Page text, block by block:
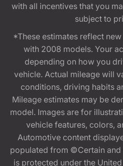
with all incentives that you
subject to
*These estimates reflect
with 2008 models. Your
depending on how you
vehicle. Actual mileage will
conditions, driving habits
Mileage estimates may be
model. Images are for
vehicle features, colors,
Automotive content
populated from ©Certain
is protected under the